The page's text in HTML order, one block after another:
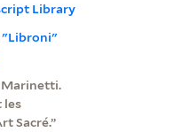
Library
"Libroni"
Marinetti.
les
Sacré.”